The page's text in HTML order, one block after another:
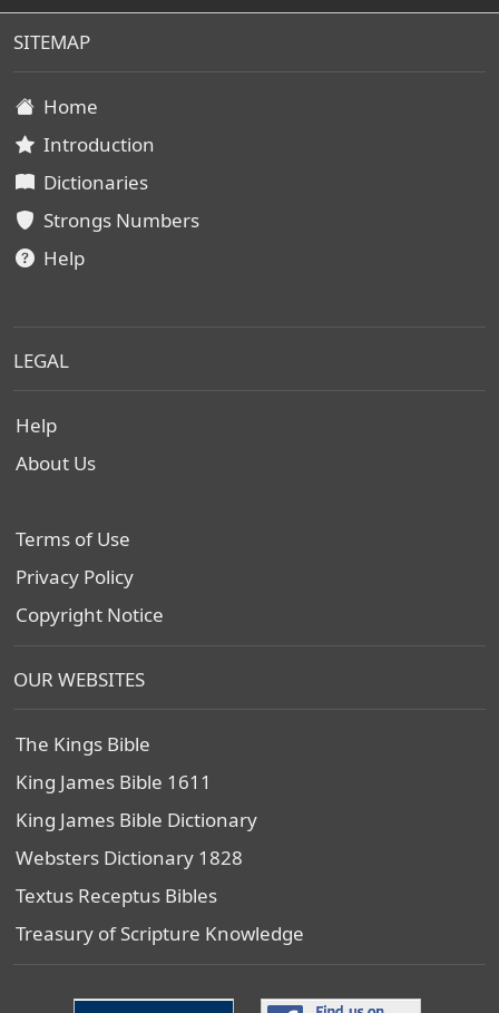
SITEMAP
Home
Introduction
Dictionaries
Strongs Numbers
Help
LEGAL
Help
About Us
Terms of Use
Privacy Policy
Copyright Notice
OUR WEBSITES
The Kings Bible
King James Bible 1611
King James Bible Dictionary
Websters Dictionary 1828
Textus Receptus Bibles
Treasury of Scripture Knowledge